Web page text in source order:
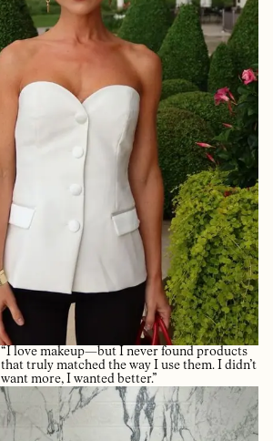
“I love makeup—but I never found products
that truly matched the way I use them. I didn’t
want more, I wanted better.”